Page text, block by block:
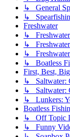
↳ General
↳
Freshwater
↳
↳
↳ Freshwater
↳ Boatless
First, Best,
↳ Saltwater:
↳ Saltwater:
↳ Lunkers:
Boatless
↳ Off Topic
↳ Funny